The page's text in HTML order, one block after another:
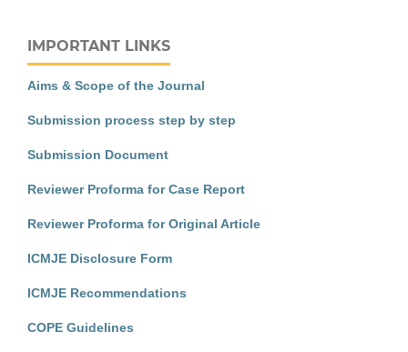
IMPORTANT LINKS
Aims & Scope of the Journal
Submission process step by step
Submission Document
Reviewer Proforma for Case Report
Reviewer Proforma for Original Article
ICMJE Disclosure Form
ICMJE Recommendations
COPE Guidelines